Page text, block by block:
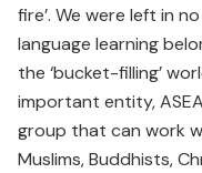
fire’. We were left in
language learning
the ‘bucket-filling’
important entity,
group that can work
Muslims, Buddhists,